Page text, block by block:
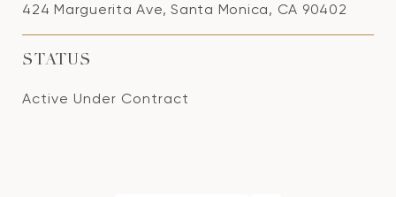
424 Marguerita Ave, Santa Monica, CA 90402
STATUS
Active Under Contract